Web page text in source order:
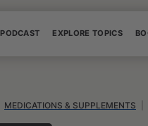
PODCAST EXPLORE TOPICS
MEDICATIONS & SUPPLEMENTS